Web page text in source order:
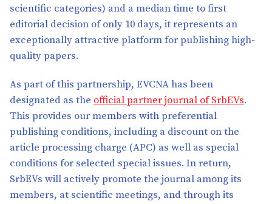
scientific categories) and a median time to first
editorial decision of only 10 days, it represents an
exceptionally attractive platform for publishing high-
quality papers.
As part of this partnership, EVCNA has been
designated as the official partner journal of SrbEVs.
This provides our members with preferential
publishing conditions, including a discount on the
article processing charge (APC) as well as special
conditions for selected special issues. In return,
SrbEVs will actively promote the journal among its
members, at scientific meetings, and through its